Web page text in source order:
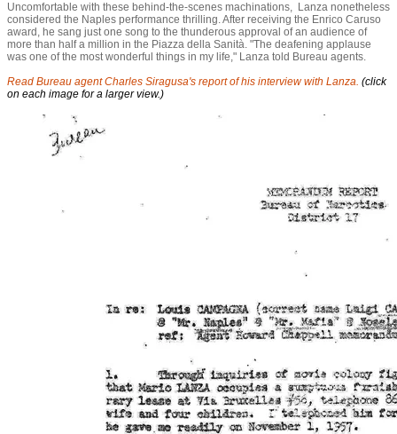
Uncomfortable with these behind-the-scenes machinations, Lanza nonetheless
considered the Naples performance thrilling. After receiving the Enrico Caruso
award, he sang just one song to the thunderous approval of an audience of
more than half a million in the Piazza della Sanità. "The deafening applause
was one of the most wonderful things in my life," Lanza told Bureau agents.
Read Bureau agent Charles Siragusa's report of his interview with Lanza. (click
on each image for a larger view.)